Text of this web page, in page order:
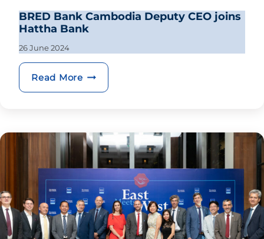
BRED Bank Cambodia Deputy CEO joins
Hattha Bank
26 June 2024
Read MoreBRED Bank Cambodia Deputy CEO